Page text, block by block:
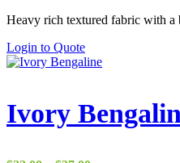
$17.50
Heavy rich textured fabric with a
Login to Quote
Ivory